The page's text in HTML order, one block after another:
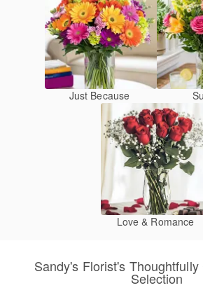
Just Because
Love & Romance
Sandy's Florist's
Selection